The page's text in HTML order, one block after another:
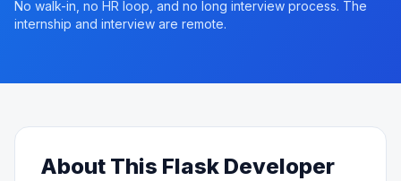
No walk-in, no HR loop, and no long interview process. The
internship and interview are remote.
About This Flask Developer